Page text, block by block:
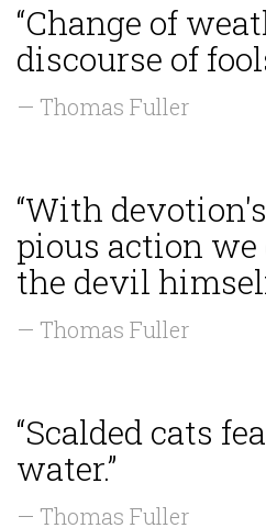
“Change of
discourse of
— Thomas Fuller
“With
pious action we
the devil
— Thomas Fuller
“Scalded cats
water.”
— Thomas Fuller